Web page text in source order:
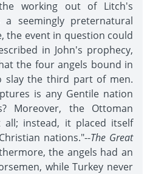
working out of Litch's
seemingly preternatural
the event in question could
in John's prophecy,
the four angels bound in
slay the third part of men.
is any Gentile nation
Moreover, the Ottoman
instead, it placed itself
nations."--The Great
the angels had an
while Turkey never